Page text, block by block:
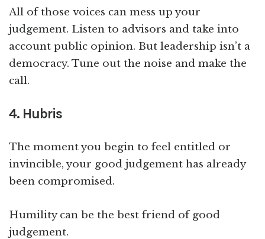
All of those voices can mess up your
judgement. Listen to advisors and take into
account public opinion. But leadership isn’t a
democracy. Tune out the noise and make the
call.
4. Hubris
The moment you begin to feel entitled or
invincible, your good judgement has already
been compromised.
Humility can be the best friend of good
judgement.